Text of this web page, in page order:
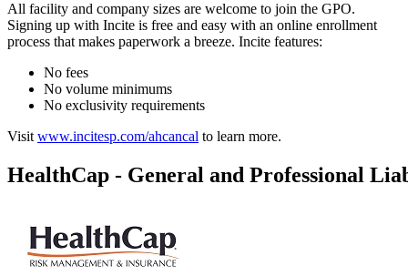
All facility and company sizes are welcome to join the GPO.
Signing up with Incite is free and easy with an online enrollment
process that makes paperwork a breeze. Incite features:
No fees
No volume minimums
No exclusivity requirements
Visit www.incitesp.com/ahcancal to learn more.
HealthCap - General and Professional